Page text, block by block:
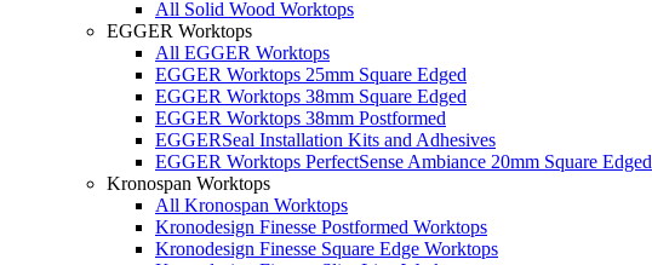
All Solid Wood Worktops
EGGER Worktops
All EGGER Worktops
EGGER Worktops 25mm Square Edged
EGGER Worktops 38mm Square Edged
EGGER Worktops 38mm Postformed
EGGERSeal Installation Kits and Adhesives
EGGER Worktops PerfectSense Ambiance 20mm Square Edged
Kronospan Worktops
All Kronospan Worktops
Kronodesign Finesse Postformed Worktops
Kronodesign Finesse Square Edge Worktops